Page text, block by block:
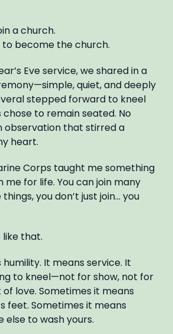
a church.
to become the church.
Eve service, we shared in a
quiet, and deeply
stepped forward to kneel
to remain seated. No
observation that stirred a
heart.
Corps taught me something
me for life. You can join many
you don’t just join… you
like that.
It means service. It
to kneel—not for show, not for
love. Sometimes it means
feet. Sometimes it means
else to wash yours.